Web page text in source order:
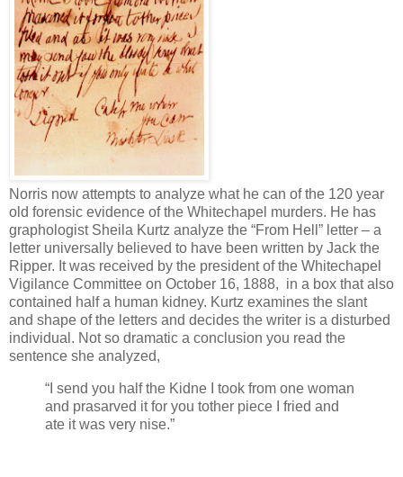
Norris now attempts to analyze what he can of the 120 year
old forensic evidence of the Whitechapel murders. He has
graphologist Sheila Kurtz analyze the “From Hell” letter – a
letter universally believed to have been written by Jack the
Ripper. It was received by the president of the Whitechapel
Vigilance Committee on October 16, 1888, in a box that also
contained half a human kidney. Kurtz examines the slant
and shape of the letters and decides the writer is a disturbed
individual. Not so dramatic a conclusion you read the
sentence she analyzed,
“I send you half the Kidne I took from one woman
and prasarved it for you tother piece I fried and
ate it was very nise.”